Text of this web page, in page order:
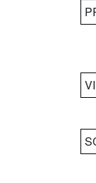
VI